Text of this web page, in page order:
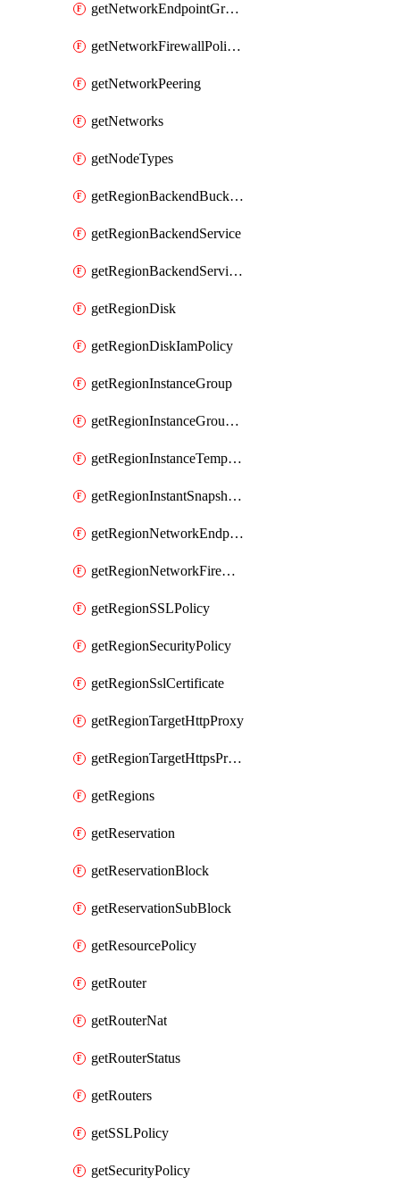
getNetworkEndpointGroups
getNetworkFirewallPolicyIamPolicy
getNetworkPeering
getNetworks
getNodeTypes
getRegionBackendBucketIamPolicy
getRegionBackendService
getRegionBackendServiceIamPolicy
getRegionDisk
getRegionDiskIamPolicy
getRegionInstanceGroup
getRegionInstanceGroupManager
getRegionInstanceTemplate
getRegionInstantSnapshotIamPolicy
getRegionNetworkEndpointGroup
getRegionNetworkFirewallPolicyIamPolicy
getRegionSSLPolicy
getRegionSecurityPolicy
getRegionSslCertificate
getRegionTargetHttpProxy
getRegionTargetHttpsProxy
getRegions
getReservation
getReservationBlock
getReservationSubBlock
getResourcePolicy
getRouter
getRouterNat
getRouterStatus
getRouters
getSSLPolicy
getSecurityPolicy